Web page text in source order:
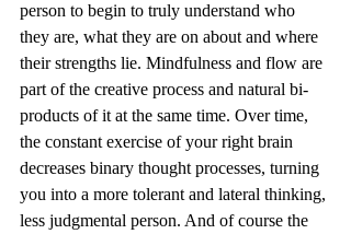
person to begin to truly understand who
they are, what they are on about and where
their strengths lie. Mindfulness and flow are
part of the creative process and natural bi-
products of it at the same time. Over time,
the constant exercise of your right brain
decreases binary thought processes, turning
you into a more tolerant and lateral thinking,
less judgmental person. And of course the